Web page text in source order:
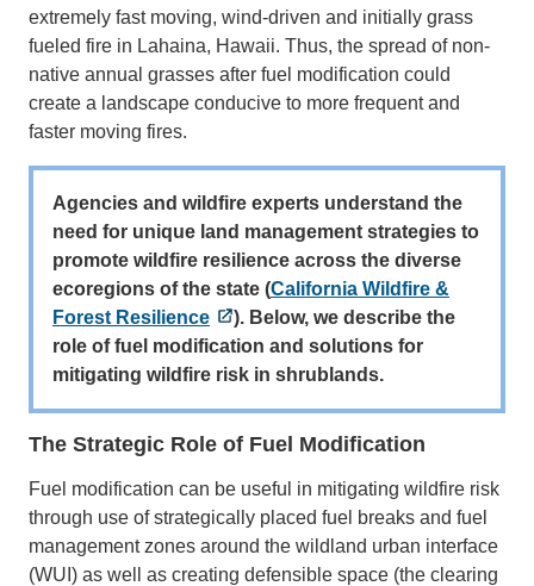
extremely fast moving, wind-driven and initially grass
fueled fire in Lahaina, Hawaii. Thus, the spread of non-
native annual grasses after fuel modification could
create a landscape conducive to more frequent and
faster moving fires.
Agencies and wildfire experts understand the
need for unique land management strategies to
promote wildfire resilience across the diverse
ecoregions of the state (California Wildfire &
Forest Resilience
). Below, we describe the
role of fuel modification and solutions for
mitigating wildfire risk in shrublands.
The Strategic Role of Fuel Modification
Fuel modification can be useful in mitigating wildfire risk
through use of strategically placed fuel breaks and fuel
management zones around the wildland urban interface
(WUI) as well as creating defensible space (the clearing